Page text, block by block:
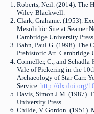
Roberts, Neil. (2014). The
Wiley-Blackwell.
Clark, Grahame. (1953).
Mesolithic Site at Seamer
Cambridge University
Bahn, Paul G. (1998). The
Prehistoric Art. Cambridge
Conneller, C., and
Vale of Pickering in the
Archaeology of Star Carr.
Service. http://dx.doi.org/
Davis, Simon J.M. (1987).
University Press.
Childe, V. Gordon. (1951).